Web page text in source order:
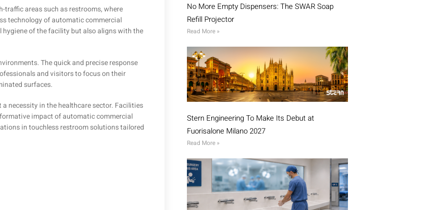
areas such as restrooms, where
technology of automatic commercial
of the facility but also aligns with the
The quick and precise response
and visitors to focus on their
surfaces.
necessity in the healthcare sector. Facilities
impact of automatic commercial
in touchless restroom solutions tailored
No More Empty Dispensers: The SWAR Soap
Refill Projector
Read More »
Stern Engineering To Make Its Debut at
Fuorisalone Milano 2027
Read More »